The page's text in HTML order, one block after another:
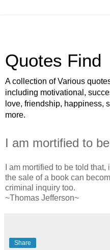
Quotes Find
A collection of Various
including motivational,
love, friendship, happiness,
more.
I am mortified to
I am mortified to be told
the sale of a book can
criminal inquiry too.
~Thomas Jefferson~
Share